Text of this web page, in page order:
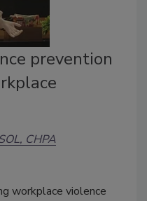
prevention
CHPA
workplace violence